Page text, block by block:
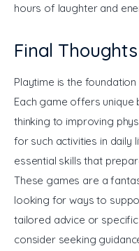
hours of laughter and
Final Thoughts
Playtime is the
Each game offers
thinking to improving
for such activities in daily
essential skills that
These games are a
looking for ways to
tailored advice or
consider seeking